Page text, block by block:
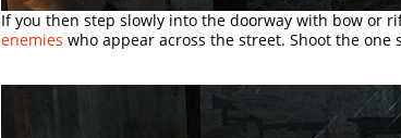
If you then step slowly into the doorway with bow or
enemies who appear across the street. Shoot the one